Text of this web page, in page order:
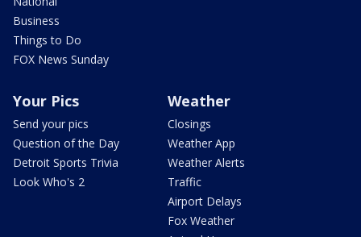
Business
Things to Do
FOX News Sunday
Your Pics
Send your pics
Question of the Day
Detroit Sports Trivia
Look Who's 2
Weather
Closings
Weather App
Weather Alerts
Traffic
Airport Delays
Fox Weather